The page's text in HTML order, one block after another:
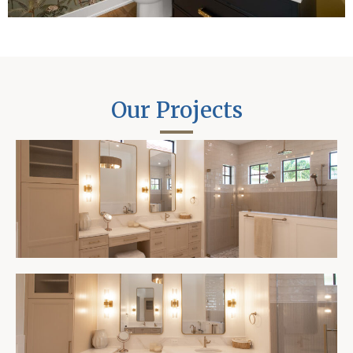
Our Projects